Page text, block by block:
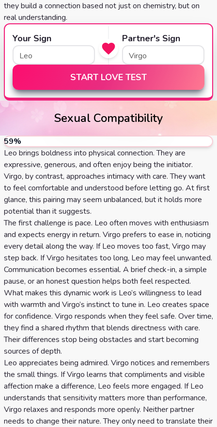
they build a connection based not just on chemistry, but on
real understanding.
Your Sign Partner's Sign
START LOVE TEST
Sexual Compatibility
59%
Leo brings boldness into physical connection. They are
expressive, generous, and often enjoy being the initiator.
Virgo, by contrast, approaches intimacy with care. They want
to feel comfortable and understood before letting go. At first
glance, this pairing may seem unbalanced, but it holds more
potential than it suggests.
The first challenge is pace. Leo often moves with enthusiasm
and expects energy in return. Virgo prefers to ease in, noticing
every detail along the way. If Leo moves too fast, Virgo may
step back. If Virgo hesitates too long, Leo may feel unwanted.
Communication becomes essential. A brief check-in, a simple
pause, or an honest question helps both feel respected.
What makes this dynamic work is Leo’s willingness to lead
with warmth and Virgo’s instinct to tune in. Leo creates space
for confidence. Virgo responds when they feel safe. Over time,
they find a shared rhythm that blends directness with care.
Their differences stop being obstacles and start becoming
sources of depth.
Leo appreciates being admired. Virgo notices and remembers
the small things. If Virgo learns that compliments and visible
affection make a difference, Leo feels more engaged. If Leo
understands that sensitivity matters more than performance,
Virgo relaxes and responds more openly. Neither partner
needs to change their nature. They only need to translate their